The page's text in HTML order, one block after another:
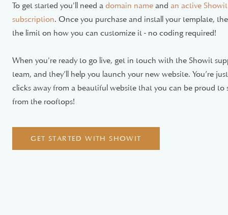
designed to make your website shine.
The Lorelai template is incredibly easy to
Get your hands on the Lorelai Showit Website
where you lead, your followers will love to
Your purchase will consist of a PDF download
pages. AShowit subscription
To get started you'll need a domain name and an active Showit
subscription. Once you purchase and install your template,
the limit on how you can customize it - no coding required!
When you're ready to go live, get in touch with the Showit
team, and they’ll help you launch your new website. You’re
clicks away from a beautiful website that you can be proud to
from the rooftops!
GET STARTED WITH SHOWIT